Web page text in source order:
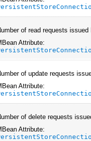
of read requests
Attribute:
of update requests
Attribute:
of delete requests
Attribute: